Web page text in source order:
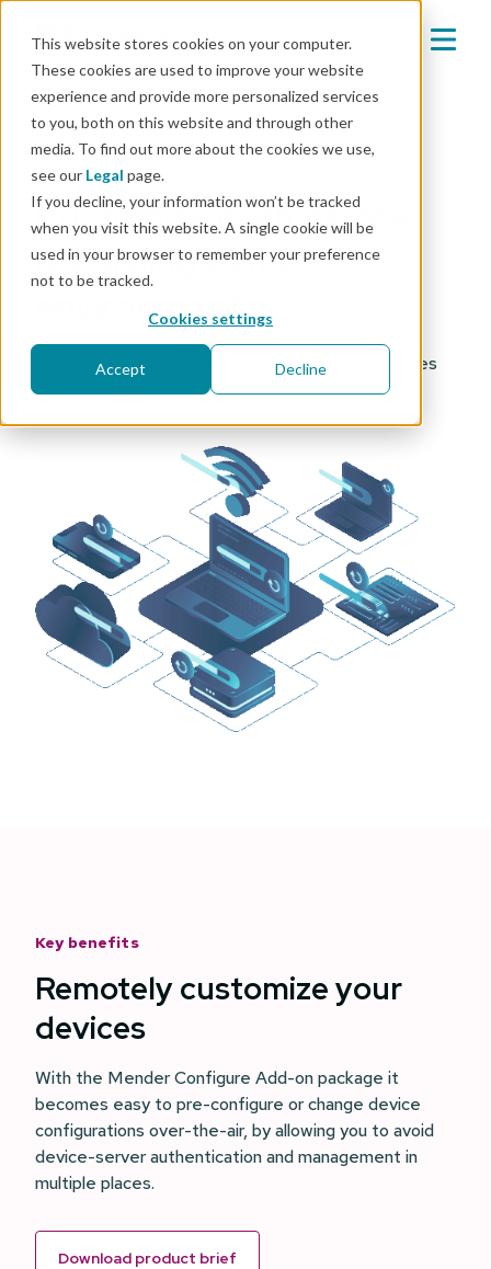
This website stores cookies on your computer.
These cookies are used to improve your website
experience and provide more personalized services
to you, both on this website and through other
media. To find out more about the cookies we use,
see our Legal page.
If you decline, your information won’t be tracked
when you visit this website. A single cookie will be
used in your browser to remember your preference
not to be tracked.
Cookies settings
Accept Decline
Mender Configure Add-on
Customize each device
according to its
environment
Easily and seamlessly configure and deploy updates
to devices at scale.
Key benefits
Remotely customize your
devices
With the Mender Configure Add-on package it
becomes easy to pre-configure or change device
configurations over-the-air, by allowing you to avoid
device-server authentication and management in
multiple places.
Download product brief